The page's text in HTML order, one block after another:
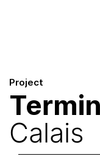
Project
Calais